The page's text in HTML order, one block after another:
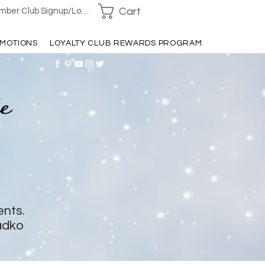
Club Signup/Login Cart
LOYALTY CLUB REWARDS PROGRAM